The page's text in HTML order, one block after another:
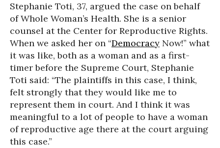
Stephanie Toti, 37, argued the case on behalf
of Whole Woman’s Health. She is a senior
counsel at the Center for Reproductive Rights.
When we asked her on “Democracy Now!” what
it was like, both as a woman and as a first-
timer before the Supreme Court, Stephanie
Toti said: “The plaintiffs in this case, I think,
felt strongly that they would like me to
represent them in court. And I think it was
meaningful to a lot of people to have a woman
of reproductive age there at the court arguing
this case.”